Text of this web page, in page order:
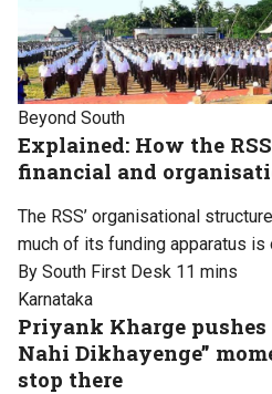
Beyond South
Explained: How the
financial and
The RSS’ organisational
much of its funding apparatus is
By South First Desk 11 mins
Karnataka
Priyank Kharge pushes
Nahi Dikhayenge”
stop there